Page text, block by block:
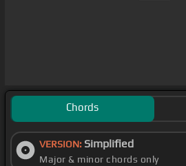
Chords
VERSION: Simplified
Major & minor chords only